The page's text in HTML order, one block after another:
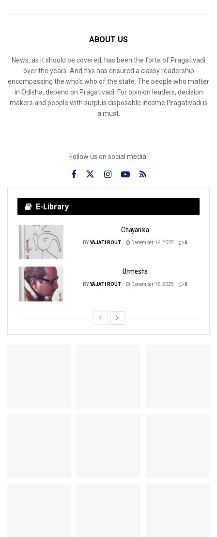
ABOUT US
News, as it should be covered, has been the forte of Pragativadi
over the years. And this has ensured a classy readership
encompassing the who’s who of the state. The people who matter
in Odisha, depend on Pragativadi. For opinion leaders, decision
makers and people with surplus disposable income Pragativadi is
a must.
Follow us on social media:
E-Library
Chayanika
BYYAJATI ROUT December 16, 2025 0
Unmesha
BYYAJATI ROUT December 16, 2025 0